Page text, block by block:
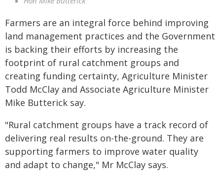
Farmers are an integral force behind improving
land management practices and the Government
is backing their efforts by increasing the
footprint of rural catchment groups and
creating funding certainty, Agriculture Minister
Todd McClay and Associate Agriculture Minister
Mike Butterick say.
"Rural catchment groups have a track record of
delivering real results on-the-ground. They are
supporting farmers to improve water quality
and adapt to change," Mr McClay says.